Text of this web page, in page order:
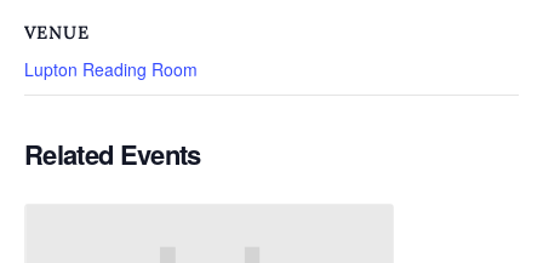
VENUE
Lupton Reading Room
Related Events